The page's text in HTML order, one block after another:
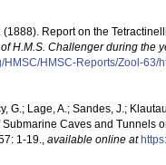
(1888). Report on the
H.M.S. Challenger during the
HMSC-Reports/Zool-63/
G.; Lage, A.; Sandes, J.;
Caves and Tunnels
1-19., available online at